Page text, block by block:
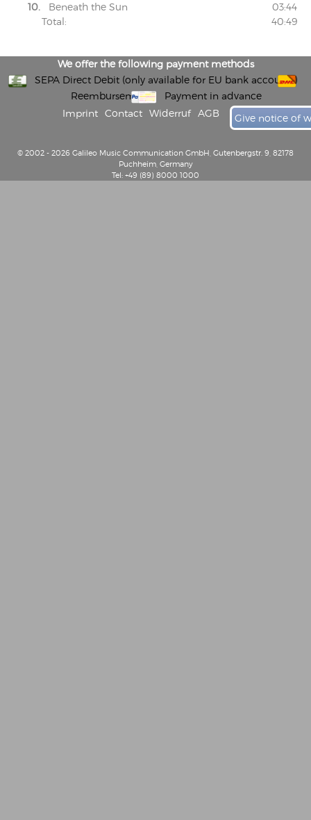
10.
Beneath the Sun
03:44
Total:
40:49
We offer the following payment methods
SEPA Direct Debit (only available for EU bank accounts)
Reembursement
Payment in advance
Imprint
Contact Widerruf AGB Give notice of
© 2002 - 2026 Galileo Music Communication GmbH, Gutenbergstr. 9, 82178
Puchheim, Germany
Tel: +49 (89) 8000 1000